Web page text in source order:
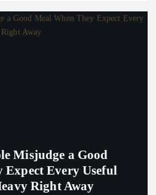
Misjudge a Good
Expect Every Useful
Right Away